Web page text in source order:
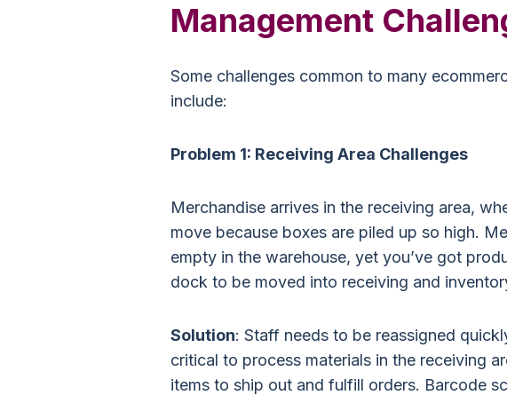
Management
Some challenges common to many
include:
Problem 1: Receiving Area Challenges
Merchandise arrives in the receiving area,
move because boxes are piled up so high.
empty in the warehouse, yet you’ve got
dock to be moved into receiving and
Solution: Staff needs to be reassigned
critical to process materials in the receiving
items to ship out and fulfill orders. Barcode